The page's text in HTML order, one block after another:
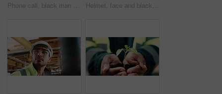
Phone call, black man and construction worker on site with stress for feedback on building. Upset, inspection and civil engineer on mobile discussion for renovation, infrastructure or repair approval Helmet, face and black man on construction site with crossed arms for building project in city. Happy, civil engineer and portrait of male with ppe for safety with infrastructure or urban development